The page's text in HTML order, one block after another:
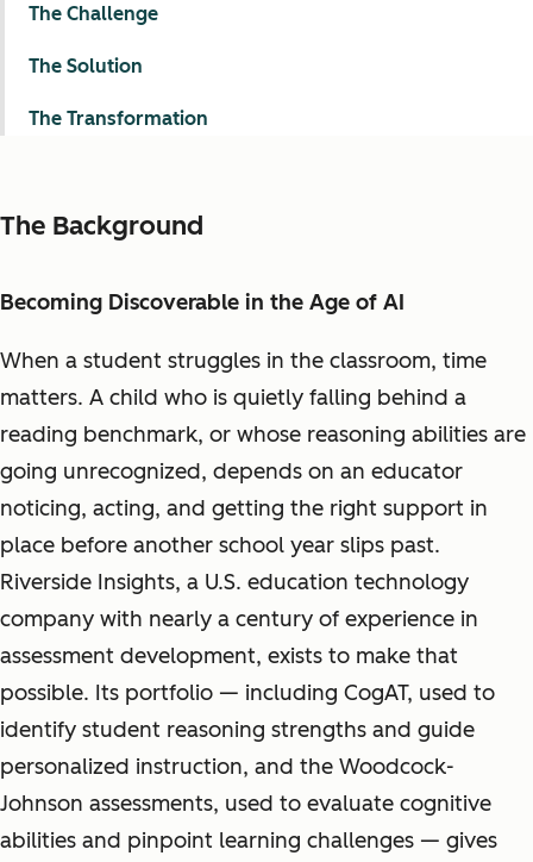
The Background
Becoming Discoverable in the Age of AI
When a student struggles in the classroom, time
matters. A child who is quietly falling behind a
reading benchmark, or whose reasoning abilities are
going unrecognized, depends on an educator
noticing, acting, and getting the right support in
place before another school year slips past.
Riverside Insights, a U.S. education technology
company with nearly a century of experience in
assessment development, exists to make that
possible. Its portfolio — including CogAT, used to
identify student reasoning strengths and guide
personalized instruction, and the Woodcock-
Johnson assessments, used to evaluate cognitive
abilities and pinpoint learning challenges — gives
The Challenge
The Solution
The Transformation